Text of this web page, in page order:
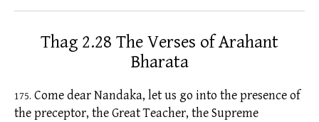
Thag 2.28 The Verses of Arahant
Bharata
175. Come dear Nandaka, let us go into the presence of
the preceptor, the Great Teacher, the Supreme